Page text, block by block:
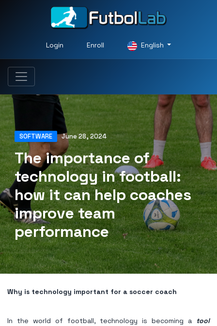
Login Enroll English
SOFTWARE June 28, 2024
The importance of
technology in football:
how it can help coaches
improve team
performance
Why is technology important for a soccer coach
In the world of football, technology is becoming a
tool